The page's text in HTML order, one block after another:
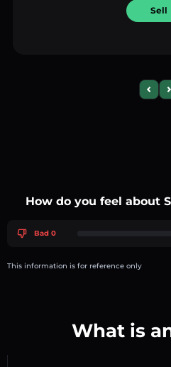
Sell
How do you feel about
Bad 0
This information is for reference only
What is